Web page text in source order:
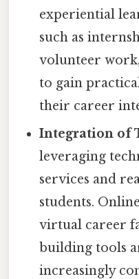
experiential
such as
volunteer
to gain
their career
Integration of
leveraging
services and
students.
virtual career
building tools
increasingly